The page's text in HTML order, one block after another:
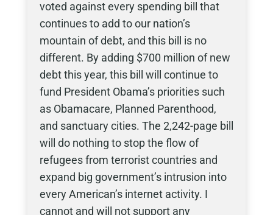
voted against every spending bill that
continues to add to our nation’s
mountain of debt, and this bill is no
different. By adding $700 million of new
debt this year, this bill will continue to
fund President Obama’s priorities such
as Obamacare, Planned Parenthood,
and sanctuary cities. The 2,242-page bill
will do nothing to stop the flow of
refugees from terrorist countries and
expand big government’s intrusion into
every American’s internet activity. I
cannot and will not support any